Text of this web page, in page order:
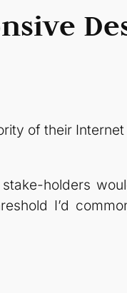
of their
holders
I’d